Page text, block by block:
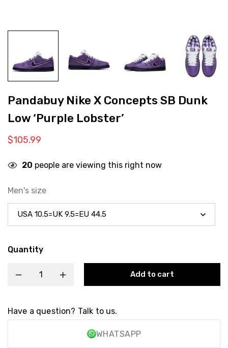
Pandabuy Nike X Concepts SB Dunk
Low ‘Purple Lobster’
$105.99
20 people are viewing this right now
Men's size
Quantity
Add to cart
Have a question? Talk to us.
WHATSAPP